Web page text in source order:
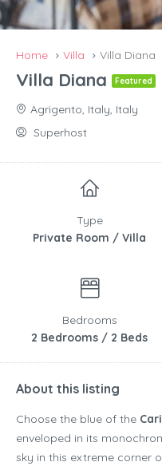
Home Villa Villa Diana
Villa Diana Featured
Agrigento, Italy, Italy
Superhost
Type
Private Room / Villa
Bedrooms
2 Bedrooms / 2 Beds
About this listing
Choose the blue of the
enveloped in its
sky in this extreme corner